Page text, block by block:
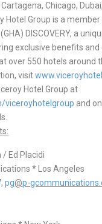
Chicago,
Hotel Group is a member
DISCOVERY, a
exclusive benefits and
over 550 hotels around
visit
Hotel Group at
viceroyhotelgroup and
/ Ed Placidi
* Los Angeles
,pg@p-